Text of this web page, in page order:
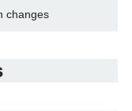
changes